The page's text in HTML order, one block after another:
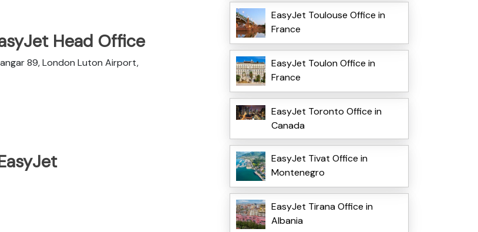
Head Office
89, London Luton Airport,
EasyJet Toulouse Office in
France
EasyJet Toulon Office in
France
EasyJet Toronto Office in
Canada
EasyJet Tivat Office in
Montenegro
EasyJet Tirana Office in
Albania